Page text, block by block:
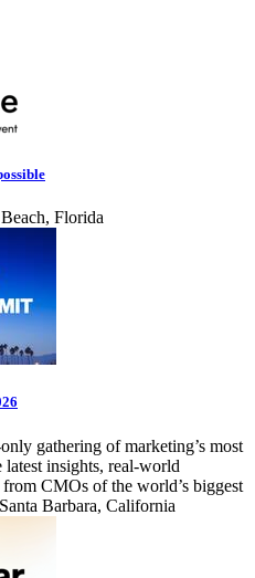
Florida
gathering of marketing’s most
latest insights, real-world
from CMOs of the world’s biggest
Barbara, California